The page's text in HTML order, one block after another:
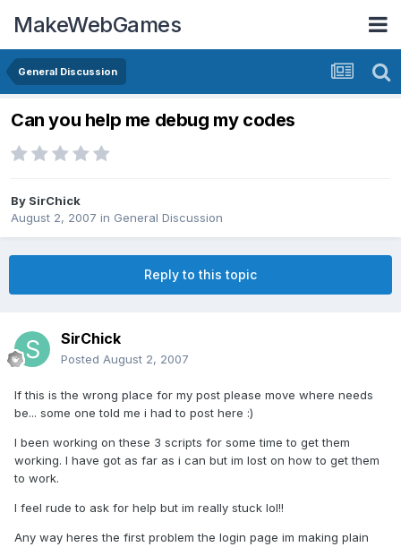
MakeWebGames
General Discussion
Can you help me debug my codes
By SirChick
August 2, 2007 in General Discussion
Reply to this topic
SirChick
Posted August 2, 2007
If this is the wrong place for my post please move where needs
be... some one told me i had to post here :)
I been working on these 3 scripts for some time to get them
working. I have got as far as i can but im lost on how to get them
to work.
I feel rude to ask for help but im really stuck lol!!
Any way heres the first problem the login page im making plain